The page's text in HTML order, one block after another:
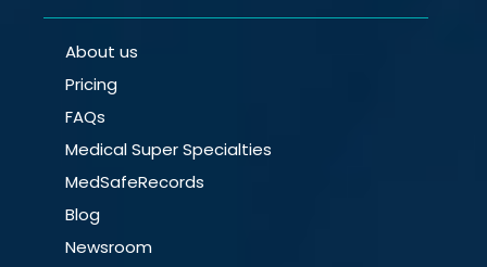
About us
Pricing
FAQs
Medical Super Specialties
MedSafeRecords
Blog
Newsroom